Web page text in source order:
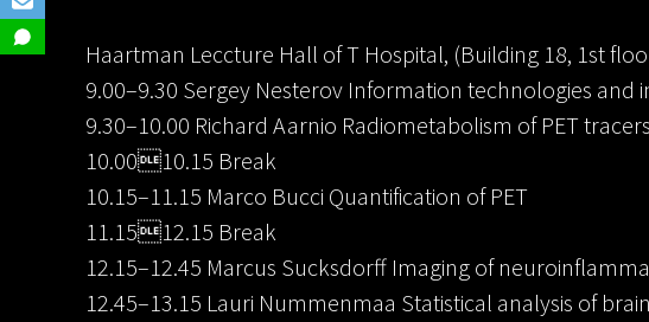
Haartman Leccture Hall of T Hospital, (Building 18, 1st
9.00–9.30 Sergey Nesterov Information technologies and
9.30–10.00 Richard Aarnio Radiometabolism of PET tracers
10.0010.15 Break
10.15–11.15 Marco Bucci Quantification of PET
11.1512.15 Break
12.15–12.45 Marcus Sucksdorff Imaging of
12.45–13.15 Lauri Nummenmaa Statistical analysis of